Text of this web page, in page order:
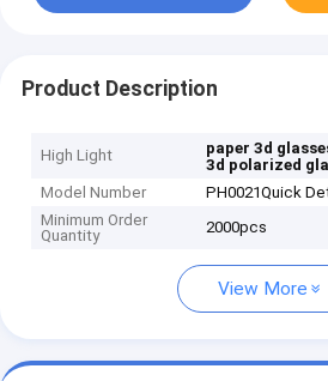
Product Description
High Light paper 3d
3d polarized
Model Number
PH0021Quick
Minimum Order
Quantity
2000pcs
View More